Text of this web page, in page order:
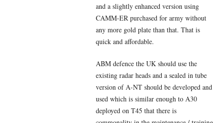
and a slightly enhanced version using
CAMM-ER purchased for army without
any more gold plate than that. That is
quick and affordable.
ABM defence the UK should use the
existing radar heads and a sealed in tube
version of A-NT should be developed and
used which is similar enough to A30
deployed on T45 that there is